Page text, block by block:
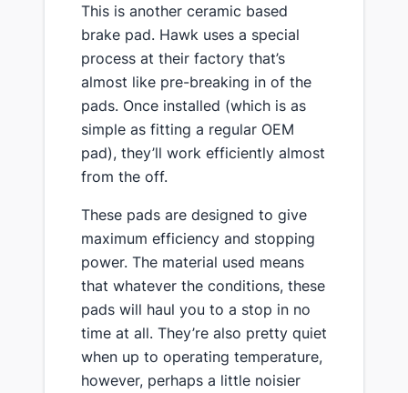
​This is another ceramic based
brake pad. Hawk uses a special
process at their factory that’s
almost like pre-breaking in of the
pads. Once installed (which is as
simple as fitting a regular OEM
pad), they’ll work efficiently almost
from the off.
​These pads are designed to give
maximum efficiency and stopping
power. The material used means
that whatever the conditions, these
pads will haul you to a stop in no
time at all. They’re also pretty quiet
when up to operating temperature,
however, perhaps a little noisier